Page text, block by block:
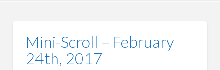
Mini-Scroll – February
24th, 2017